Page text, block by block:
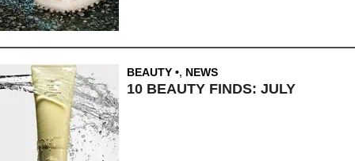
BEAUTY , NEWS
10 BEAUTY FINDS: JULY